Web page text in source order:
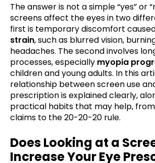
The answer is not a simple “yes” or
screens affect the eyes in two
first is temporary discomfort
strain, such as blurred vision,
headaches. The second involves
processes, especially myopia
children and young adults. In this
relationship between screen use
prescription is explained clearly,
practical habits that may help,
claims to the 20-20-20 rule.
Does Looking at a
Increase Your Eye